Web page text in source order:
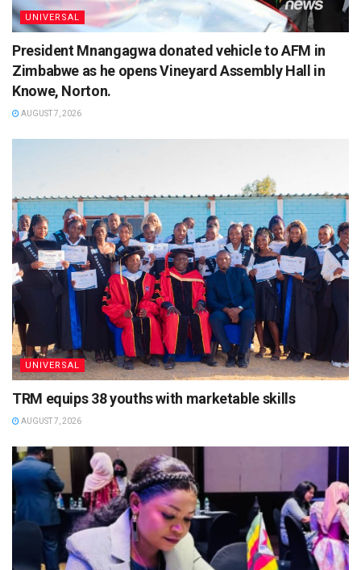
UNIVERSAL
President Mnangagwa donated vehicle to AFM in
Zimbabwe as he opens Vineyard Assembly Hall in
Knowe, Norton.
AUGUST 7, 2026
UNIVERSAL
TRM equips 38 youths with marketable skills
AUGUST 7, 2026